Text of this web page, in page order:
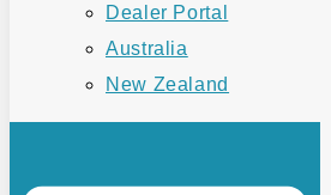
Dealer Portal
Australia
New Zealand